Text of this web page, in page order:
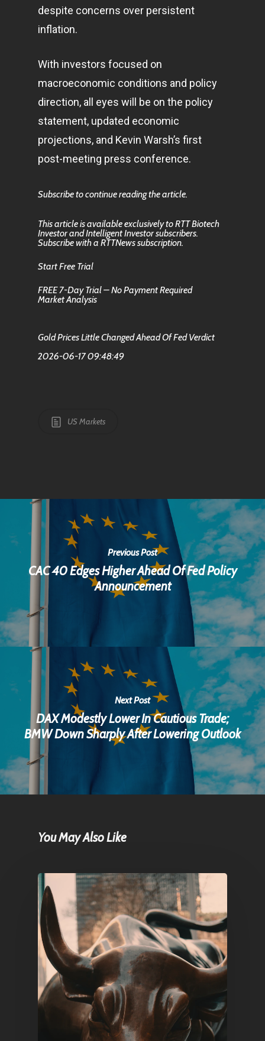
despite concerns over persistent
inflation.
With investors focused on
macroeconomic conditions and policy
direction, all eyes will be on the policy
statement, updated economic
projections, and Kevin Warsh’s first
post-meeting press conference.
Subscribe to continue reading the article.
This article is available exclusively to RTT Biotech
Investor and Intelligent Investor subscribers.
Subscribe with a RTTNews subscription.
Start Free Trial
FREE 7-Day Trial – No Payment Required
Market Analysis
Gold Prices Little Changed Ahead Of Fed Verdict
2026-06-17 09:48:49
US Markets
Previous Post
CAC 40 Edges Higher Ahead Of Fed Policy
Announcement
Next Post
DAX Modestly Lower In Cautious Trade;
BMW Down Sharply After Lowering Outlook
You May Also Like